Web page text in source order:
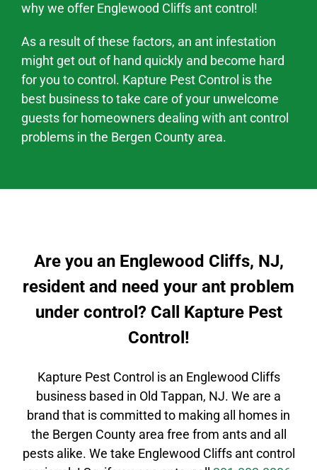
why we offer Englewood Cliffs ant control!
As a result of these factors, an ant infestation
might get out of hand quickly and become hard
for you to control. Kapture Pest Control is the
best business to take care of your unwelcome
guests for homeowners dealing with ant control
problems in the Bergen County area.
Are you an Englewood Cliffs, NJ,
resident and need your ant problem
under control? Call Kapture Pest
Control!
Kapture Pest Control is an Englewood Cliffs
business based in Old Tappan, NJ. We are a
brand that is committed to making all homes in
the Bergen Countyarea free from ants and all
pests alike. We take Englewood Cliffsant control